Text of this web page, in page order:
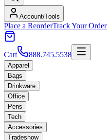
Account/Tools
Place a ReorderTrack Your Order
Cart 888.745.5538
Apparel
Bags
Drinkware
Office
Pens
Tech
Accessories
Tradeshow